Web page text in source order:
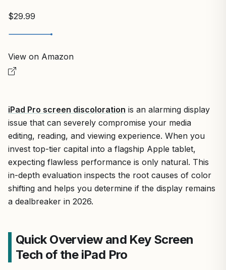
$29.99
View on Amazon
iPad Pro screen discoloration is an alarming display
issue that can severely compromise your media
editing, reading, and viewing experience. When you
invest top-tier capital into a flagship Apple tablet,
expecting flawless performance is only natural. This
in-depth evaluation inspects the root causes of color
shifting and helps you determine if the display remains
a dealbreaker in 2026.
Quick Overview and Key Screen
Tech of the iPad Pro